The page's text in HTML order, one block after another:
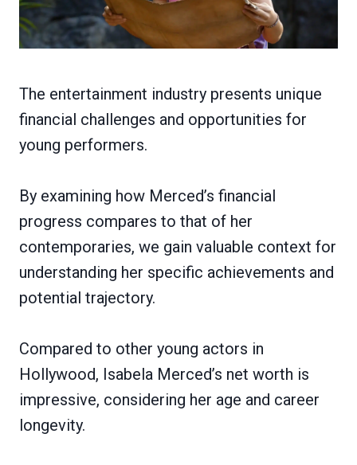
The entertainment industry presents unique
financial challenges and opportunities for
young performers.
By examining how Merced’s financial
progress compares to that of her
contemporaries, we gain valuable context for
understanding her specific achievements and
potential trajectory.
Compared to other young actors in
Hollywood, Isabela Merced’s net worth is
impressive, considering her age and career
longevity.